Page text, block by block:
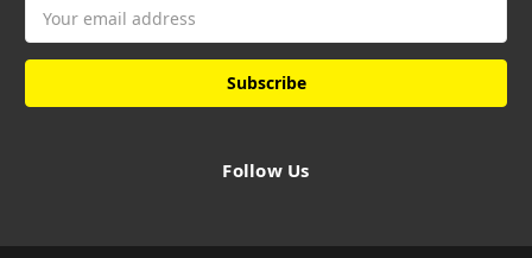
Address
Follow Us